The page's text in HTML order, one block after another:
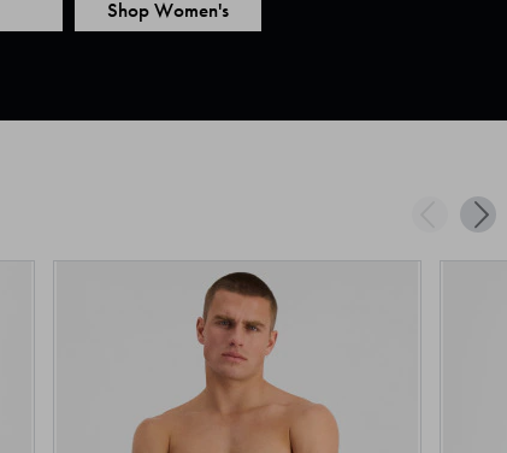
Shop Women's